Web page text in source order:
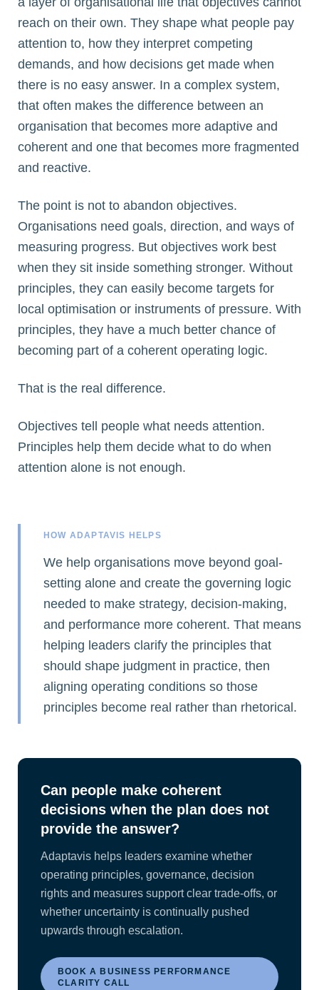
reach on their own. They shape what people pay
attention to, how they interpret competing
demands, and how decisions get made when
there is no easy answer. In a complex system,
that often makes the difference between an
organisation that becomes more adaptive and
coherent and one that becomes more fragmented
and reactive.
The point is not to abandon objectives.
Organisations need goals, direction, and ways of
measuring progress. But objectives work best
when they sit inside something stronger. Without
principles, they can easily become targets for
local optimisation or instruments of pressure. With
principles, they have a much better chance of
becoming part of a coherent operating logic.
That is the real difference.
Objectives tell people what needs attention.
Principles help them decide what to do when
attention alone is not enough.
HOW ADAPTAVIS HELPS
We help organisations move beyond goal-
setting alone and create the governing logic
needed to make strategy, decision-making,
and performance more coherent. That means
helping leaders clarify the principles that
should shape judgment in practice, then
aligning operating conditions so those
principles become real rather than rhetorical.
Can people make coherent
decisions when the plan does not
provide the answer?
Adaptavis helps leaders examine whether
operating principles, governance, decision
rights and measures support clear trade-offs, or
whether uncertainty is continually pushed
upwards through escalation.
BOOK A BUSINESS PERFORMANCE
CLARITY CALL